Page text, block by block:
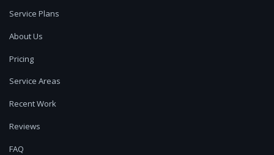
Service Plans
About Us
Pricing
Service Areas
Recent Work
Reviews
FAQ